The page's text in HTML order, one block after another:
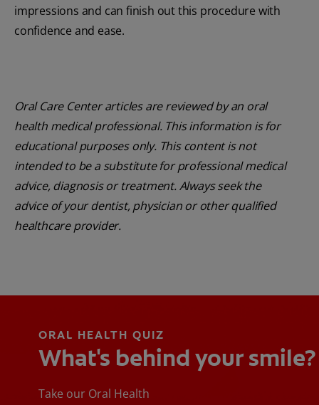
impressions and can finish out this procedure with
confidence and ease.
Oral Care Center articles are reviewed by an oral
health medical professional. This information is for
educational purposes only. This content is not
intended to be a substitute for professional medical
advice, diagnosis or treatment. Always seek the
advice of your dentist, physician or other qualified
healthcare provider.
ORAL HEALTH QUIZ
What's behind your smile?
Take our Oral Health